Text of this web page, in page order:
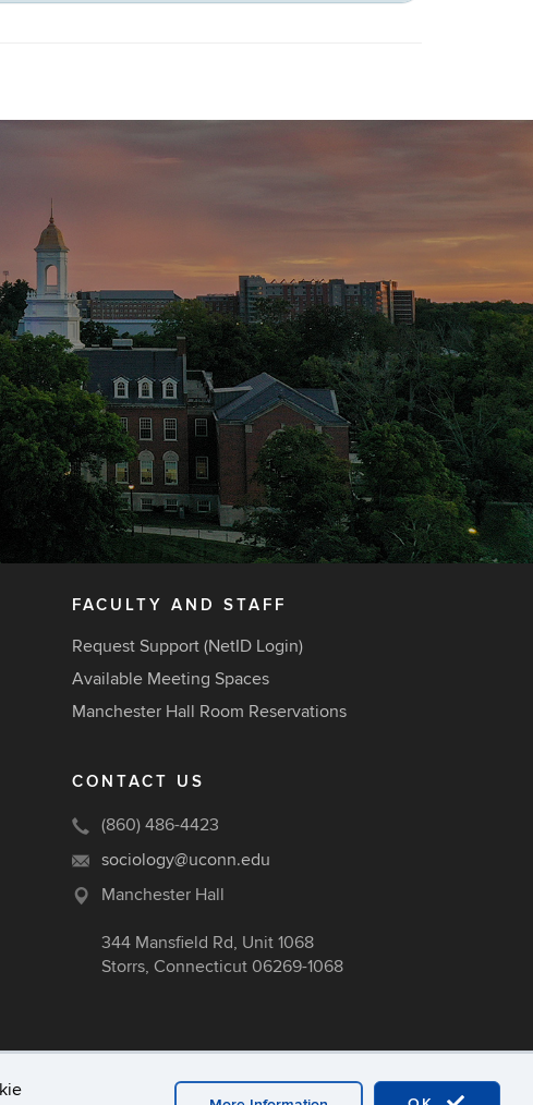
FACULTY AND STAFF
Request Support (NetID Login)
Available Meeting Spaces
Manchester Hall Room Reservations
CONTACT US
(860) 486-4423
sociology@uconn.edu
Manchester Hall
344 Mansfield Rd, Unit 1068
Storrs, Connecticut 06269-1068